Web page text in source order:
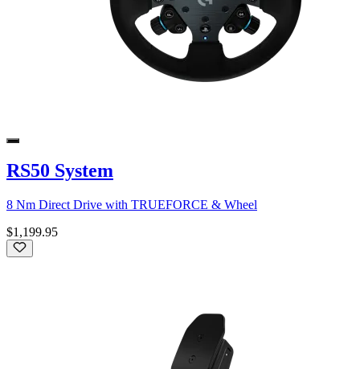
RS50 System
8 Nm Direct Drive with TRUEFORCE & Wheel
$1,199.95